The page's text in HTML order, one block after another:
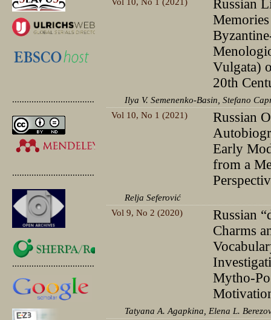
.............................................
.............................................
.............................................
Russian
Vulgata)
20th
Ilya V. Semenenko-Basin, Stefano
Vol 10, No 1 (2021)
Russian
Early
from a
Relja Seferović
Vol 9, No 2 (2020)
Russian
Charms
Mytho-
Tatyana A. Agapkina, Elena L.